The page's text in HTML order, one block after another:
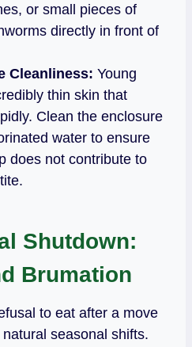
or small pieces of
directly in front of
Cleanliness: Young
thin skin that
Clean the enclosure
water to ensure
does not contribute to
Shutdown:
Brumation
to eat after a move
seasonal shifts.